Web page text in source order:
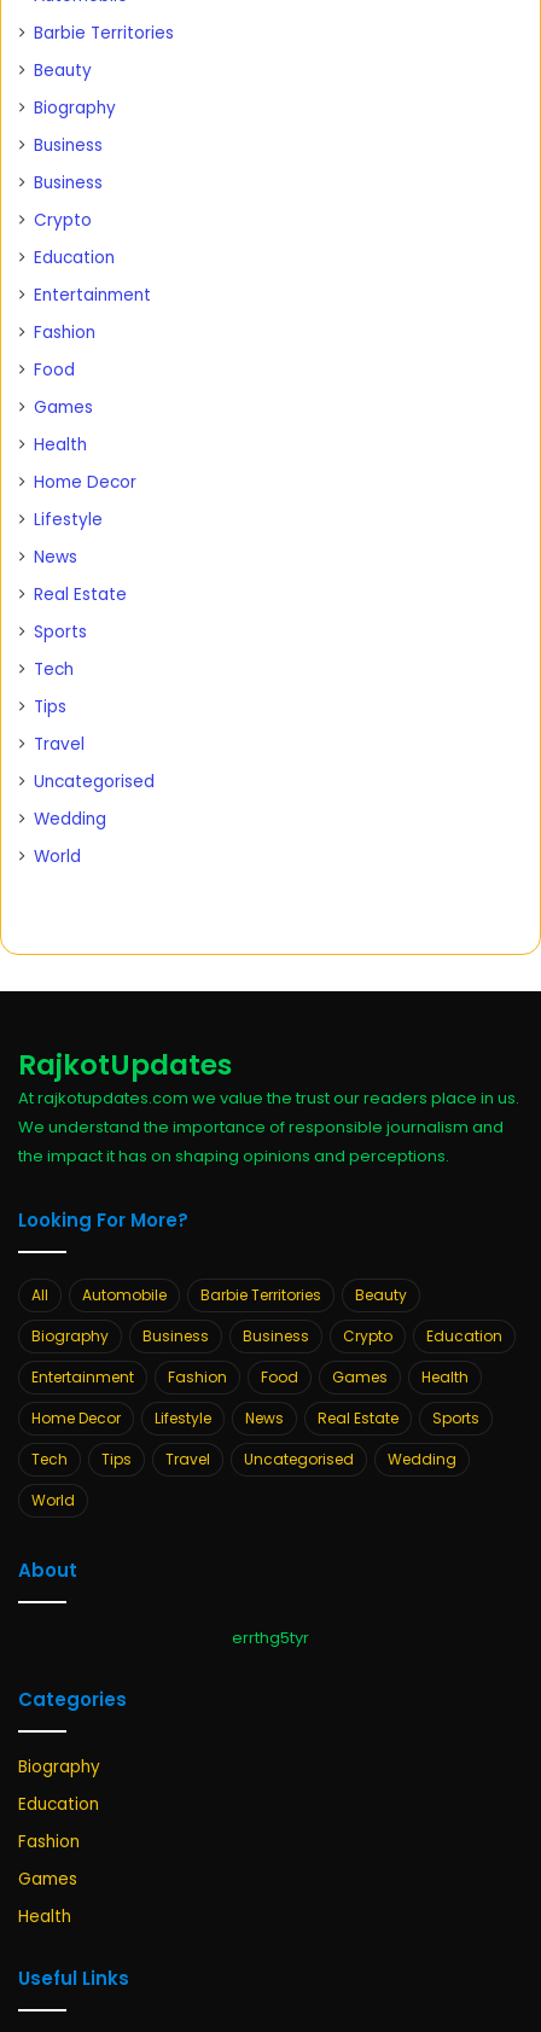
Barbie Territories
Beauty
Biography
Business
Business
Crypto
Education
Entertainment
Fashion
Food
Games
Health
Home Decor
Lifestyle
News
Real Estate
Sports
Tech
Tips
Travel
Uncategorised
Wedding
World
RajkotUpdates
At rajkotupdates.com we value the trust our readers place in us.
We understand the importance of responsible journalism and
the impact it has on shaping opinions and perceptions.
Looking For More?
All Automobile Barbie Territories
Beauty
Biography
Business Business Crypto
Education
Entertainment
Fashion Food Games
Health
Home Decor
Lifestyle News Real Estate
Sports
Tech
Tips Travel Uncategorised
Wedding
World
About
errthg5tyr
Categories
Biography
Education
Fashion
Games
Health
Useful Links